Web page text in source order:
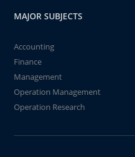
MAJOR SUBJECTS
Accounting
Finance
Management
Operation Management
Operation Research